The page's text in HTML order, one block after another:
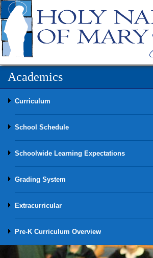
Academics
Curriculum
School Schedule
Schoolwide Learning Expectations
Grading System
Extracurricular
Pre-K Curriculum Overview